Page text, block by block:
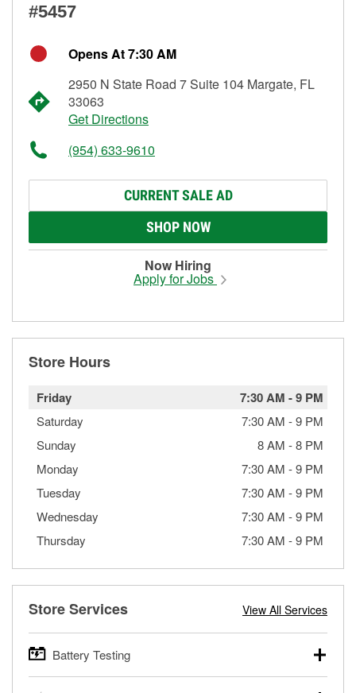
#5457
Opens At 7:30 AM
2950 N State Road 7 Suite 104 Margate, FL
33063
Get Directions
(954) 633-9610
CURRENT SALE AD
SHOP NOW
Now Hiring
Apply for Jobs
Store Hours
Friday 7:30 AM -9 PM
Saturday 7:30 AM -9 PM
Sunday
8 AM -8 PM
Monday
7:30 AM -9 PM
Tuesday
7:30 AM -9 PM
Wednesday
7:30 AM -9 PM
Thursday
7:30 AM -9 PM
Store Services View All Services
Battery Testing